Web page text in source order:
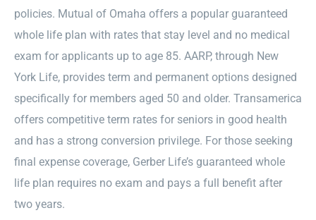
policies. Mutual of Omaha offers a popular guaranteed
whole life plan with rates that stay level and no medical
exam for applicants up to age 85. AARP, through New
York Life, provides term and permanent options designed
specifically for members aged 50 and older. Transamerica
offers competitive term rates for seniors in good health
and has a strong conversion privilege. For those seeking
final expense coverage, Gerber Life’s guaranteed whole
life plan requires no exam and pays a full benefit after
two years.